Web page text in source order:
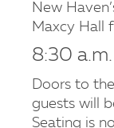
New
Maxcy Hall
8:30 a.m.
Doors to
guests will
Seating is